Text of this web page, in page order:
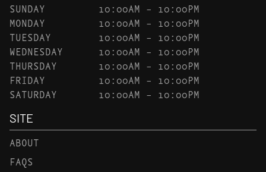
SUNDAY
10:00AM – 10:00PM
MONDAY
10:00AM – 10:00PM
TUESDAY
10:00AM – 10:00PM
WEDNESDAY
10:00AM – 10:00PM
THURSDAY
10:00AM – 10:00PM
FRIDAY
10:00AM – 10:00PM
SATURDAY
10:00AM – 10:00PM
SITE
ABOUT
FAQS